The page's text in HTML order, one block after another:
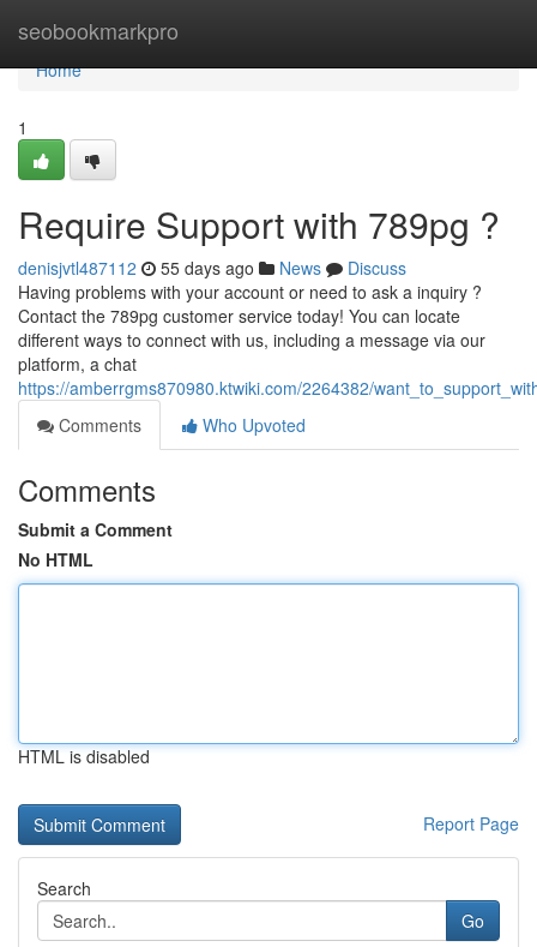
seobookmarkpro
Home
Home
1
Require Support with 789pg ?
denisjvtl487112 55 days ago News
Discuss
Having problems with your account or need to ask a inquiry ?
Contact the 789pg customer service today! You can locate
different ways to connect with us, including a message via our
platform, a chat
https://amberrgms870980.ktwiki.com/2264382/
Comments
Who Upvoted
Comments
Submit a Comment
No HTML
HTML is disabled
Report Page
Search
Go